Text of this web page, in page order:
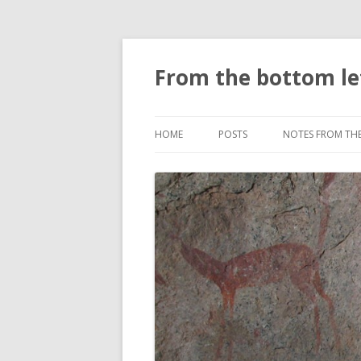
From the bottom
HOME POSTS NOTES FROM
DOWN HERE
SCIENCE NOTES
CLIMATE NOTES